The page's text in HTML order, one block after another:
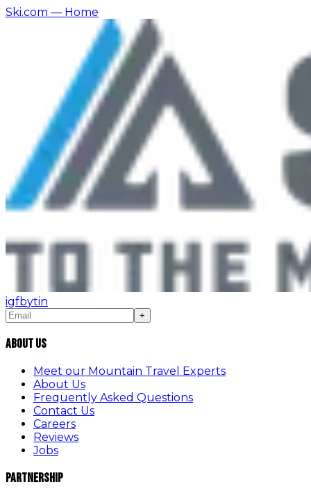
Ski.com — Home
igfbytin
+
About Us
Meet our Mountain Travel Experts
About Us
Frequently Asked Questions
Contact Us
Careers
Reviews
Jobs
Partnership